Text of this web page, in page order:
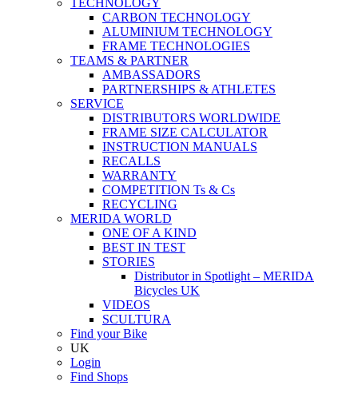
TECHNOLOGY
CARBON TECHNOLOGY
ALUMINIUM TECHNOLOGY
FRAME TECHNOLOGIES
TEAMS & PARTNER
AMBASSADORS
PARTNERSHIPS & ATHLETES
SERVICE
DISTRIBUTORS WORLDWIDE
FRAME SIZE CALCULATOR
INSTRUCTION MANUALS
RECALLS
WARRANTY
COMPETITION Ts & Cs
RECYCLING
MERIDA WORLD
ONE OF A KIND
BEST IN TEST
STORIES
Distributor in Spotlight – MERIDA
Bicycles UK
VIDEOS
SCULTURA
Find your Bike
UK
Login
Find Shops